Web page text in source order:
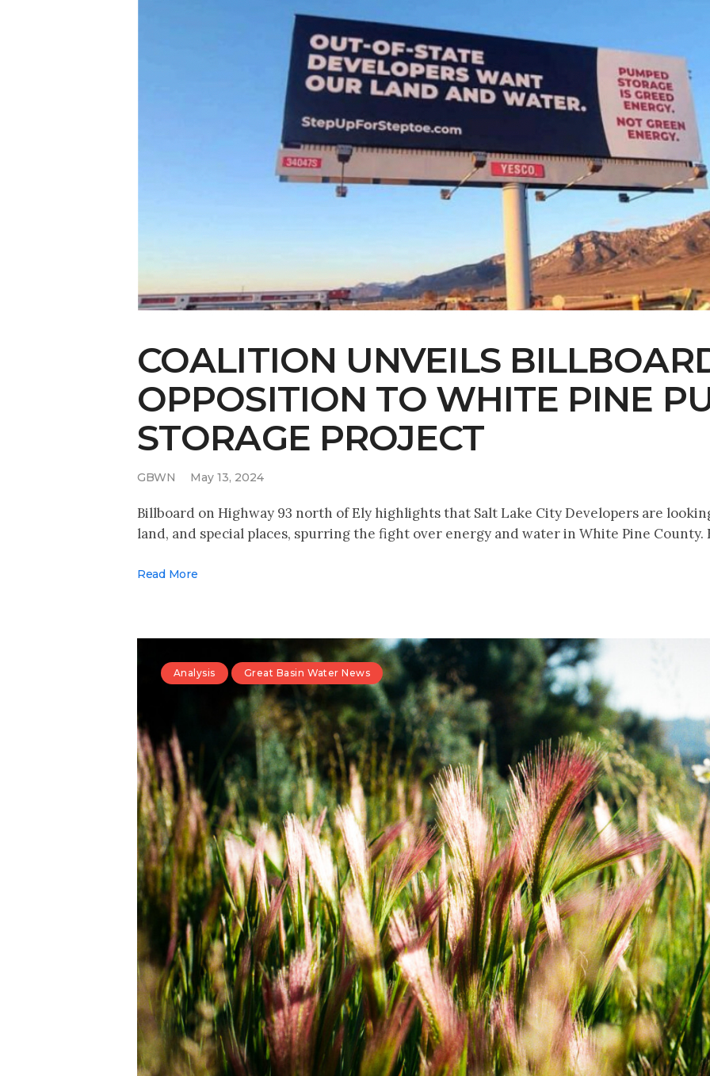
COALITION UNVEILS
OPPOSITION TO WHITE PINE
STORAGE PROJECT
GBWN May 13, 2024
Billboard on Highway 93 north of Ely highlights that Salt Lake City Developers are
land, and special places, spurring the fight over energy and water in White Pine County.
Read More
Analysis Great Basin Water News